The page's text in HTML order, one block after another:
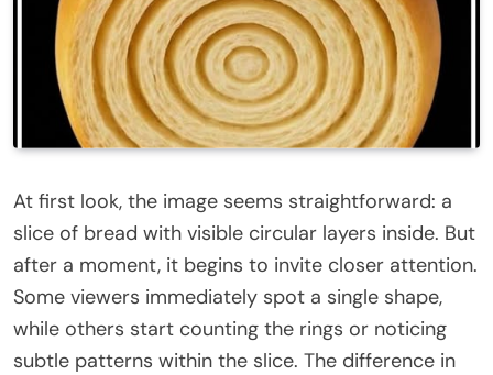
At first look, the image seems straightforward: a
slice of bread with visible circular layers inside. But
after a moment, it begins to invite closer attention.
Some viewers immediately spot a single shape,
while others start counting the rings or noticing
subtle patterns within the slice. The difference in